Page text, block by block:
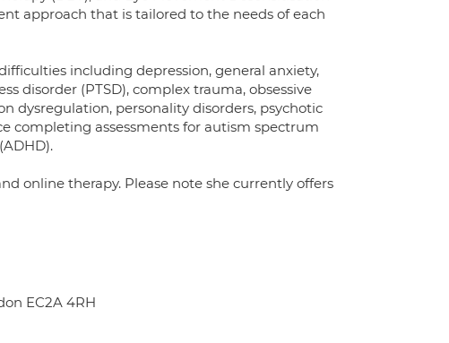
approach that is tailored to the needs of each
including depression, general anxiety,
disorder (PTSD), complex trauma, obsessive
dysregulation, personality disorders, psychotic
completing assessments for autism spectrum
online therapy. Please note she currently offers
EC2A 4RH